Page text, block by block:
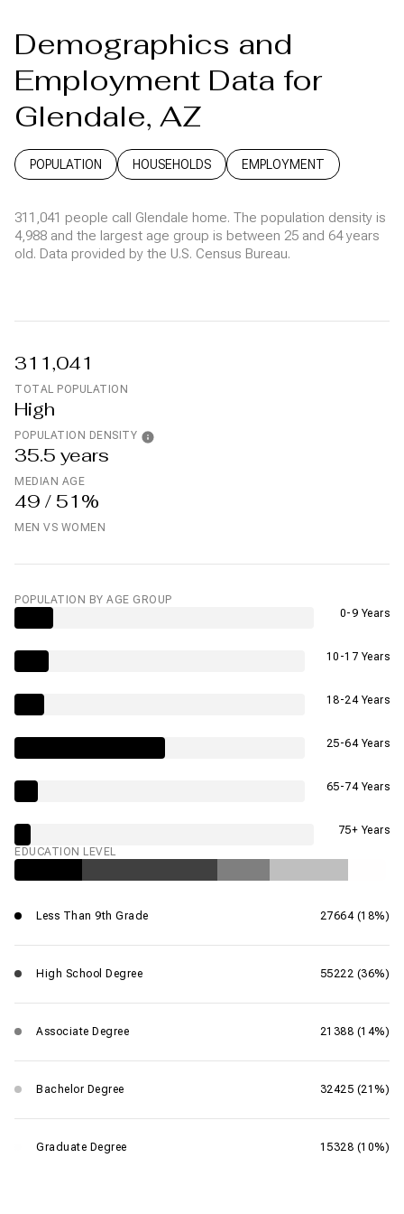
Demographics and
Employment Data for
Glendale, AZ
POPULATION HOUSEHOLDS EMPLOYMENT
311,041 people call Glendale home. The population density is
4,988 and the largest age group is between 25 and 64 years
old. Data provided by the U.S. Census Bureau.
311,041
TOTAL POPULATION
High
POPULATION DENSITY
35.5 years
MEDIAN AGE
49 / 51%
MEN VS WOMEN
POPULATION BY AGE GROUP
0-9 Years
10-17 Years
18-24 Years
25-64 Years
65-74 Years
75+ Years
EDUCATION LEVEL
Less Than 9th Grade 27664 (18%)
High School Degree 55222 (36%)
Associate Degree 21388 (14%)
Bachelor Degree 32425 (21%)
Graduate Degree 15328 (10%)